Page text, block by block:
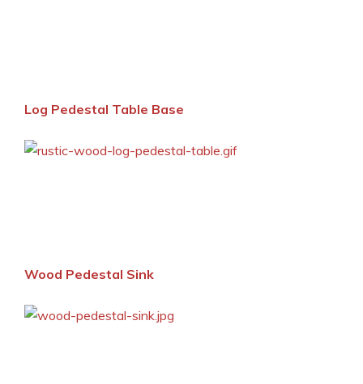
Log Pedestal Table Base
Wood Pedestal Sink